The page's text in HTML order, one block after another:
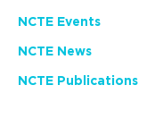
NCTE Events
NCTE News
NCTE Publications